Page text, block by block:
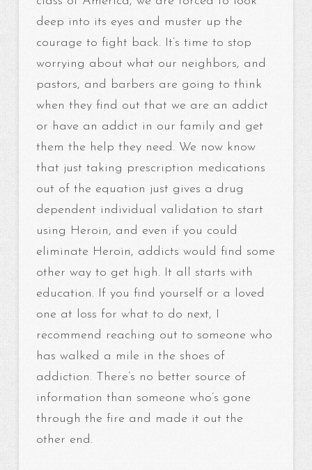
deep into its eyes and muster up the
courage to fight back. It’s time to stop
worrying about what our neighbors, and
pastors, and barbers are going to think
when they find out that we are an addict
or have an addict in our family and get
them the help they need. We now know
that just taking prescription medications
out of the equation just gives a drug
dependent individual validation to start
using Heroin, and even if you could
eliminate Heroin, addicts would find some
other way to get high. It all starts with
education. If you find yourself or a loved
one at loss for what to do next, I
recommend reaching out to someone who
has walked a mile in the shoes of
addiction. There’s no better source of
information than someone who’s gone
through the fire and made it out the
other end.